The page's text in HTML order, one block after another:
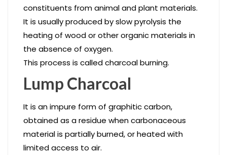
constituents from animal and plant materials.
It is usually produced by slow pyrolysis the
heating of wood or other organic materials in
the absence of oxygen.
This process is called charcoal burning.
Lump Charcoal
It is an impure form of graphitic carbon,
obtained as a residue when carbonaceous
material is partially burned, or heated with
limited access to air.